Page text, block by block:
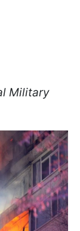
Military